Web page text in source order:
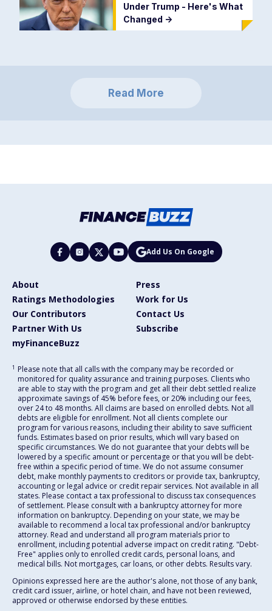
Under Trump - Here's What
Changed ->
Read More
Add Us On Google
About
Press
Ratings Methodologies
Work for Us
Our Contributors
Contact Us
Partner With Us
Subscribe
myFinanceBuzz
1 Please note that all calls with the company may be recorded or
monitored for quality assurance and training purposes. Clients who
are able to stay with the program and get all their debt settled realize
approximate savings of 45% before fees, or 20% including our fees,
over 24 to 48 months. All claims are based on enrolled debts. Not all
debts are eligible for enrollment. Not all clients complete our
program for various reasons, including their ability to save sufficient
funds. Estimates based on prior results, which will vary based on
specific circumstances. We do not guarantee that your debts will be
lowered by a specific amount or percentage or that you will be debt-
free within a specific period of time. We do not assume consumer
debt, make monthly payments to creditors or provide tax, bankruptcy,
accounting or legal advice or credit repair services. Not available in all
states. Please contact a tax professional to discuss tax consequences
of settlement. Please consult with a bankruptcy attorney for more
information on bankruptcy. Depending on your state, we may be
available to recommend a local tax professional and/or bankruptcy
attorney. Read and understand all program materials prior to
enrollment, including potential adverse impact on credit rating. "Debt-
Free" applies only to enrolled credit cards, personal loans, and
medical bills. Not mortgages, car loans, or other debts. Results vary.
Opinions expressed here are the author's alone, not those of any bank,
credit card issuer, airline, or hotel chain, and have not been reviewed,
approved or otherwise endorsed by these entities.